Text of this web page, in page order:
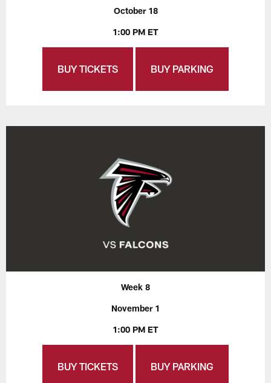
October 18
1:00 PM ET
BUY TICKETS BUY PARKING
Week 8
November 1
1:00 PM ET
BUY TICKETS BUY PARKING